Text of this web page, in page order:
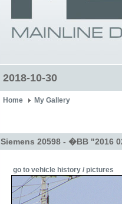
2018-10-30
Home My Gallery
Siemens 20598 - �BB "2016
go to vehicle history / pictures